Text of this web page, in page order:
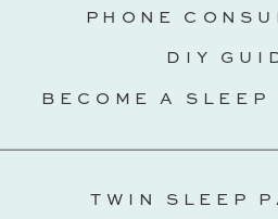
TWIN SLEEP
PHONE
DIY
BECOME A SLEEP